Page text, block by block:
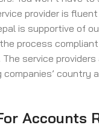
provider is fluent
is supportive of
process
service
country
Accounts